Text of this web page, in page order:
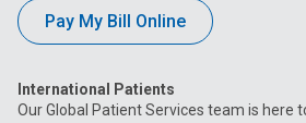
Pay My Bill Online
International Patients
Our Global Patient Services team is here